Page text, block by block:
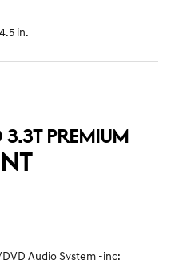
in.
PREMIUM
Audio System -inc: